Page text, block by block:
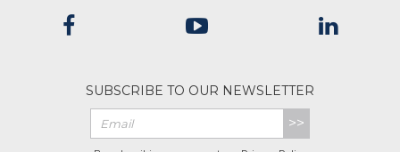
SUBSCRIBE TO OUR NEWSLETTER
>>